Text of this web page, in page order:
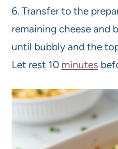
6. Transfer to the
remaining cheese and
until bubbly and the
Let rest 10 minutes